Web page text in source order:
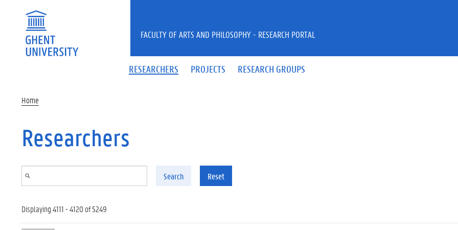
RESEARCHERS PROJECTS RESEARCH GROUPS
FACULTY OF ARTS AND PHILOSOPHY - RESEARCH PORTAL
Home
Researchers
Search Reset
Displaying 4111 - 4120 of 5249